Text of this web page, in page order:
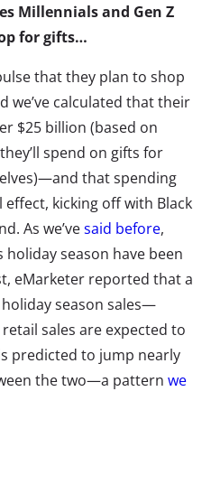
Millennials and Gen Z
for gifts…
that they plan to shop
we’ve calculated that their
$25 billion (based on
spend on gifts for
that spending
kicking off with Black
As we’vesaid before,
season have been
eMarketer reported that a
season sales—
sales are expected to
predicted to jump nearly
the two—a pattern we